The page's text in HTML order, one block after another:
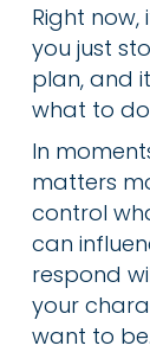
Right
you just
plan, and
what to do
In
matters
control
can
respond
your
want to be.